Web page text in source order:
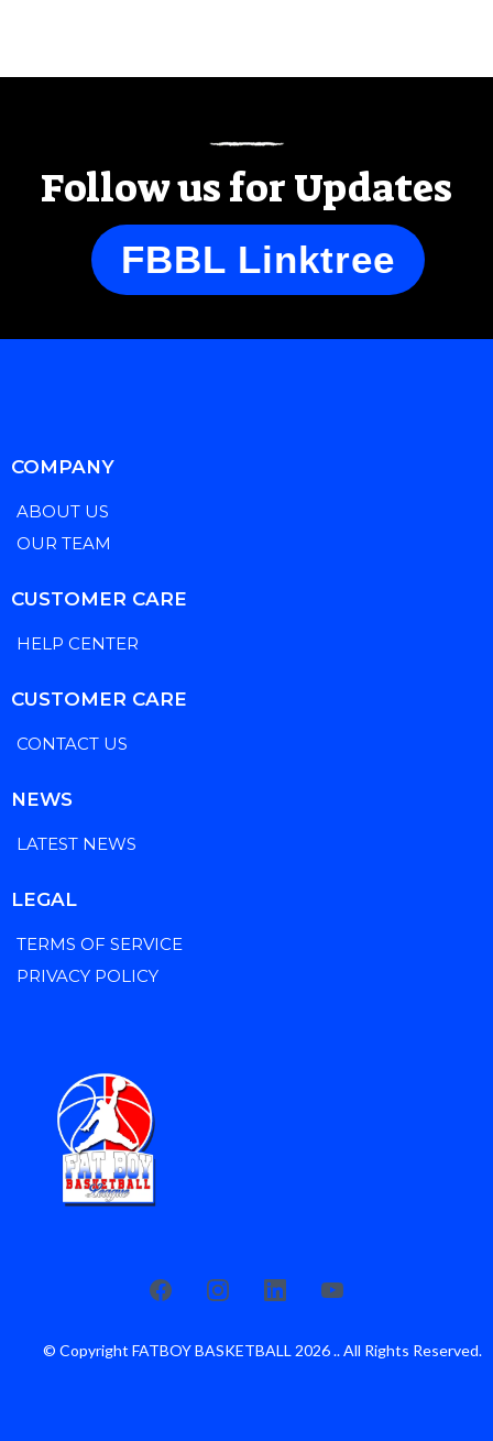
Follow us for Updates
FBBL Linktree
COMPANY
ABOUT US
OUR TEAM
CUSTOMER CARE
HELP CENTER
CUSTOMER CARE
CONTACT US
NEWS
LATEST NEWS
LEGAL
TERMS OF SERVICE
PRIVACY POLICY
© Copyright FATBOY BASKETBALL 2026 .. All Rights Reserved.